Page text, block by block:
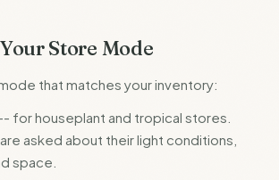
Store Mode
that matches your inventory:
for houseplant and tropical stores.
asked about their light conditions,
space.